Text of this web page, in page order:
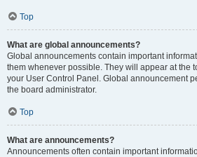
Top
What are global announcements?
Global announcements contain important
them whenever possible. They will appear at the
your User Control Panel. Global announcement
the board administrator.
Top
What are announcements?
Announcements often contain important